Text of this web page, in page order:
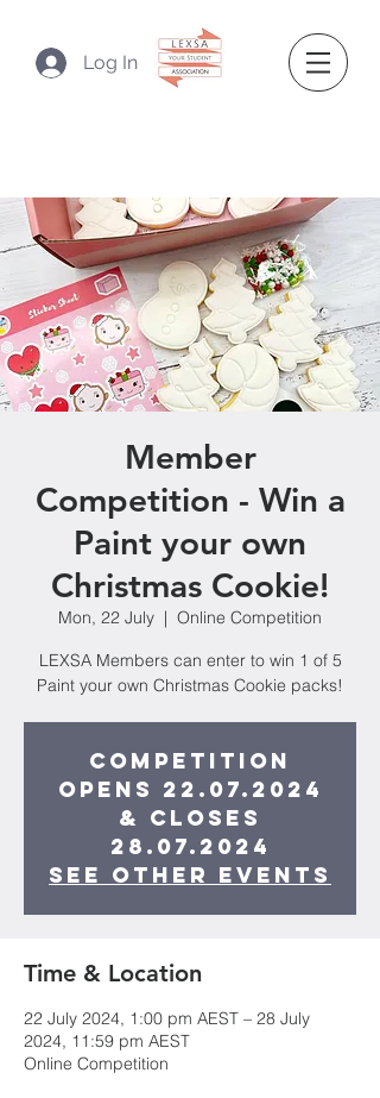
Log In
Member
Competition - Win a
Paint your own
Christmas Cookie!
Mon, 22 July
  |
Online Competition
LEXSA Members can enter to win 1 of 5
Paint your own Christmas Cookie packs!
Competition
opens 22.07.2024
& closes
28.07.2024
See other events
Time & Location
22 July 2024, 1:00 pm AEST – 28 July
2024, 11:59 pm AEST
Online Competition